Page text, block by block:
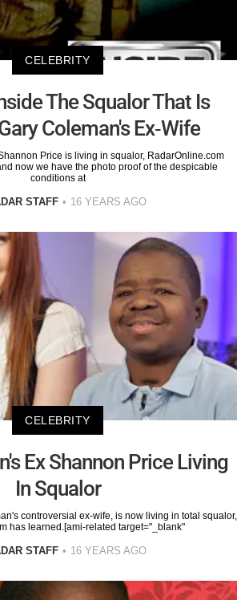
CELEBRITY
The Squalor That Is
Coleman's Ex-Wife
Price is living in squalor, RadarOnline.com
now we have the photo proof of the despicable
conditions at
STAFF 16 YEARS AGO
CELEBRITY
Ex Shannon Price Living
In Squalor
controversial ex-wife, is now living in total squalor,
has learned.[ami-related target="_blank"
STAFF 16 YEARS AGO